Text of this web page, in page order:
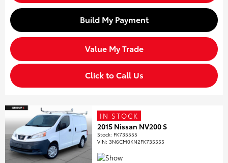
Build My Payment
Value My Trade
Click to Call Us
IN STOCK
2015 Nissan NV200 S
Stock: FK735555
VIN:3N6CM0KN2FK735555